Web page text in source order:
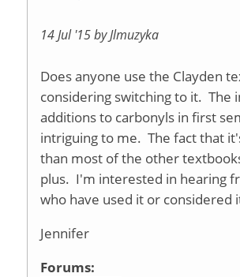
14 Jul '15 by Jlmuzyka
Does anyone use the Clayden
considering switching to it. The
additions to carbonyls in first
intriguing to me. The fact that
than most of the other
plus. I'm interested in hearing
who have used it or considered
Jennifer
Forums: